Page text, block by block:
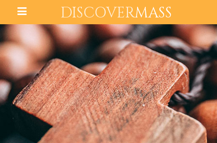
DISCOVERMASS